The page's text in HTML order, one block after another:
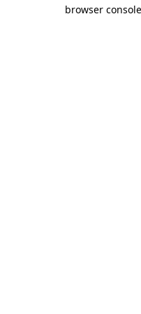
browser